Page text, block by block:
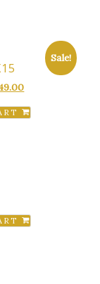
Sale!
Current
is: